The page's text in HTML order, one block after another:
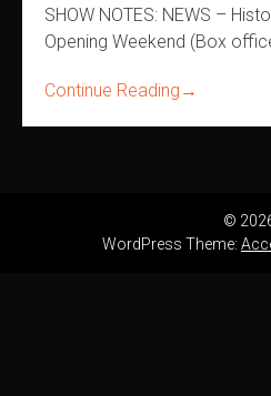
SHOW NOTES: NEWS –
Opening Weekend (Box
Continue Reading →
©
WordPress Theme: